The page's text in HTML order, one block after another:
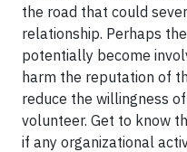
the road that could
relationship. Perhaps
potentially become
harm the reputation of
reduce the willingness
volunteer. Get to know
if any organizational